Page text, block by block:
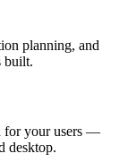
planning, and
built.
for your users —
desktop.